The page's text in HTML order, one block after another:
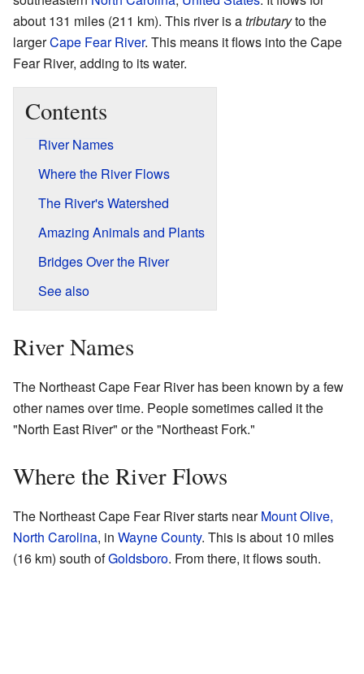
about 131 miles (211 km). This river is atributaryto the
largerCape Fear River. This means it flows into the Cape
Fear River, adding to its water.
Contents
River Names
Where the River Flows
The River's Watershed
Amazing Animals and Plants
Bridges Over the River
See also
River Names
The Northeast Cape Fear River has been known by a few
other names over time. People sometimes called it the
"North East River" or the "Northeast Fork."
Where the River Flows
The Northeast Cape Fear River starts nearMount Olive,
North Carolina, in Wayne County. This is about 10 miles
(16 km) south ofGoldsboro. From there, it flows south.